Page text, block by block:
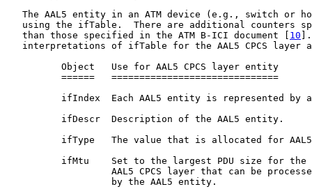
The AAL5 entity in an ATM device (e.g., switch or
using the ifTable.  There are additional counters
   than those specified in the ATM B-ICI document [
10
interpretations of ifTable for the AAL5 CPCS layer
          Object   Use for AAL5 CPCS layer entity
          ======   ==============================
ifIndex  Each AAL5 entity is represented by
          ifDescr  Description of the AAL5 entity.
ifType   The value that is allocated for
          ifMtu    Set to the largest PDU size for the
AAL5 CPCS layer that can be
                   by the AAL5 entity.